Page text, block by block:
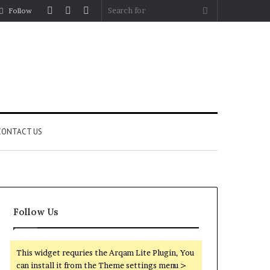
Search
Sidebar
Random
Log
Follow
US
Follow Us
This widget requries the Arqam Lite Plugin, You
can install it from the Theme settings menu >